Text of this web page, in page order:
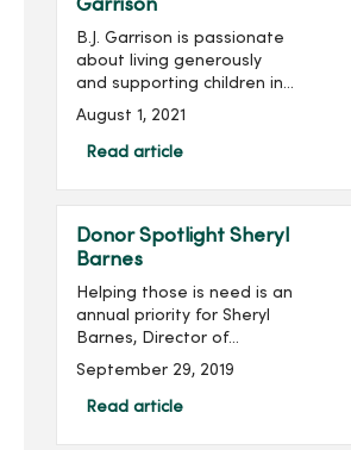
Garrison
B.J. Garrison is passionate
about living generously
and supporting children in
need B.J. was first
introduced to MercyOne
Children’s Hospital through
August 1, 2021
Read article
Donor Spotlight Sheryl
Barnes
Helping those is need is an
annual priority for Sheryl
Barnes, Director of
Accreditation and
Regulatory Services at
MercyOne Des Moines.
September 29, 2019
Read article